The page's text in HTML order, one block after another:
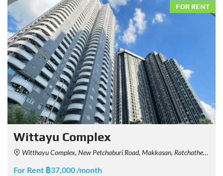
FOR RENT
Wittayu Complex
Witthayu Complex, New Petchaburi Road, Makkasan, Ratchathewi, Bangkok, Thailand
For Rent ฿37,000 /month